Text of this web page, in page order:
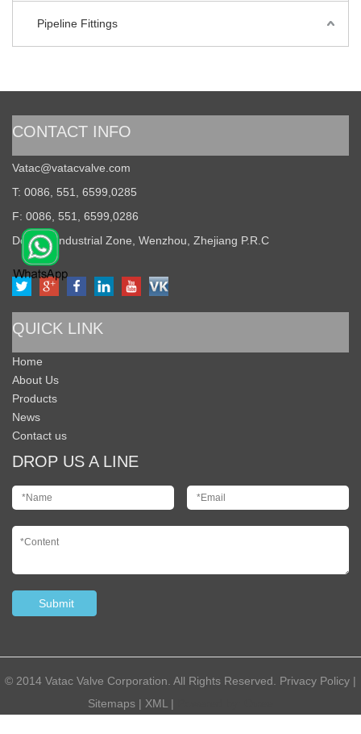
Pipeline Fittings
CONTACT INFO
Vatac@vatacvalve.com
T: 0086, 551, 6599,0285
F: 0086, 551, 6599,0286
Dongou Industrial Zone, Wenzhou, Zhejiang P.R.C
QUICK LINK
Home
About Us
Products
News
Contact us
DROP US A LINE
© 2014 Vatac Valve Corporation. All Rights Reserved. Privacy Policy |
Sitemaps | XML |